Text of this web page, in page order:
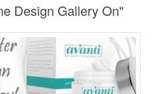
Design Gallery On"